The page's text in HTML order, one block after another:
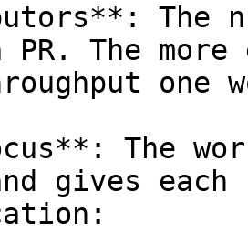
The
PR. The
one
The
gives each